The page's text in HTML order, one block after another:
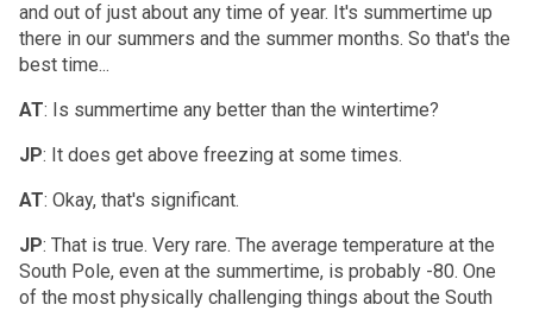
and out of just about any time of year. It's summertime up
there in our summers and the summer months. So that's the
best time...
AT: Is summertime any better than the wintertime?
JP: It does get above freezing at some times.
AT: Okay, that's significant.
JP: That is true. Very rare. The average temperature at the
South Pole, even at the summertime, is probably -80. One
of the most physically challenging things about the South